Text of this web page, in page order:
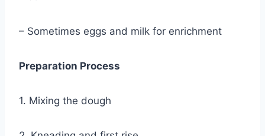
– Sometimes eggs and milk for enrichment
Preparation Process
1. Mixing the dough